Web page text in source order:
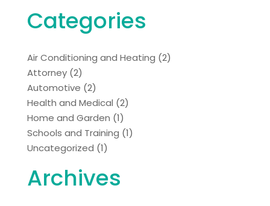
Categories
Air Conditioning and Heating (2)
Attorney(2)
Automotive (2)
Health and Medical (2)
Home and Garden (1)
Schools and Training (1)
Uncategorized (1)
Archives